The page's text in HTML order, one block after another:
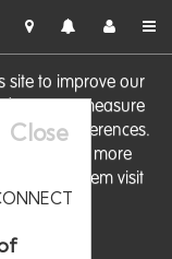
site to improve our
measure
preferences.
For more
manage them visit
Close